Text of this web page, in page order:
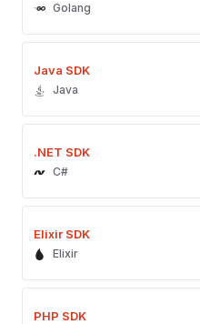
Golang
Java SDK
Java
.NET SDK
C#
Elixir SDK
Elixir
PHP SDK